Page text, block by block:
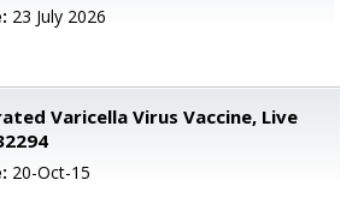
23 July 2026
Varicella Virus Vaccine, Live
20-Oct-15